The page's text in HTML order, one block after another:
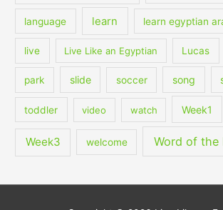
language learn learn egyptian
live Live Like an Egyptian Lucas
park slide soccer song
toddler video watch Week1
Week3 welcome Word of the